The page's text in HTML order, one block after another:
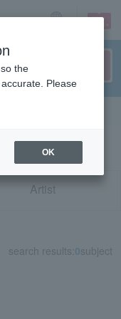
login
Artist
search results: 0subject
the
Please
OK